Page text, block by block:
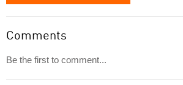
Comments
Be the first to comment...